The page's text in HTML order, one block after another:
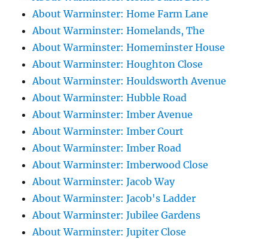
About Warminster: Home Farm Lane
About Warminster: Homelands, The
About Warminster: Homeminster House
About Warminster: Houghton Close
About Warminster: Houldsworth Avenue
About Warminster: Hubble Road
About Warminster: Imber Avenue
About Warminster: Imber Court
About Warminster: Imber Road
About Warminster: Imberwood Close
About Warminster: Jacob Way
About Warminster: Jacob's Ladder
About Warminster: Jubilee Gardens
About Warminster: Jupiter Close